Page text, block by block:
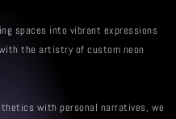
spaces into vibrant expressions
the artistry of custom neon
with personal narratives, we